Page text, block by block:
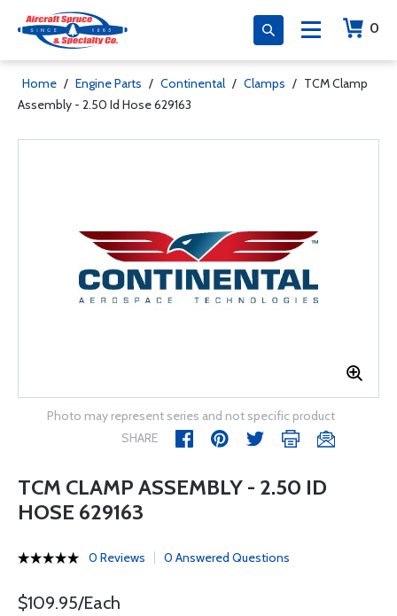
0
Home / Engine Parts / Continental / Clamps / TCM Clamp
Assembly - 2.50 Id Hose 629163
Photo may represent series and not specific product
SHARE
TCM CLAMP ASSEMBLY - 2.50 ID
HOSE 629163
0 Reviews 0 Answered Questions
$109.95/Each